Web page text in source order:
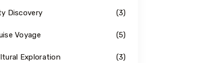
Discovery (3)
Voyage (5)
Exploration (3)